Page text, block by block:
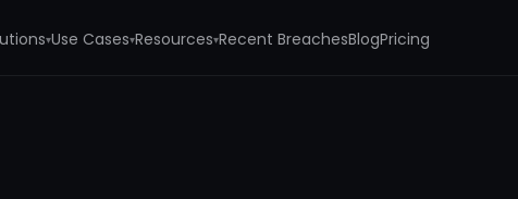
▾Use Cases▾Resources▾Recent BreachesBlogPricing